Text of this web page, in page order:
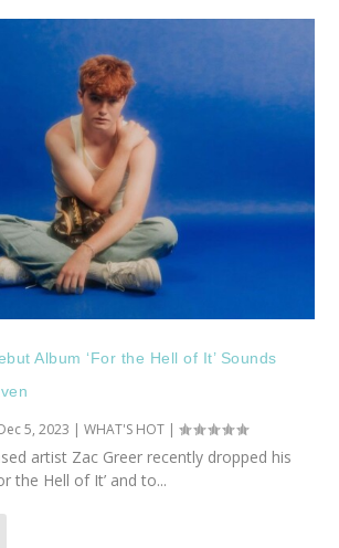
Album ‘For the Hell of It’ Sounds
5, 2023 |WHAT'S HOT |
artist Zac Greer recently dropped his
the Hell of It’ and to...